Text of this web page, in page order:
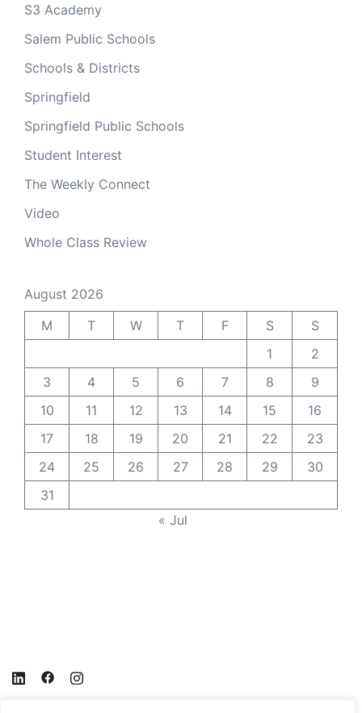
S3 Academy
Salem Public Schools
Schools & Districts
Springfield
Springfield Public Schools
Student Interest
The Weekly Connect
Video
Whole Class Review
August 2026
M
T W T F S
S
1
2
3
4 5 6 7 8
9
10
11 12 13 14 15
16
17
18 19 20 21 22
23
24
25 26 27 28 29
30
31
« Jul